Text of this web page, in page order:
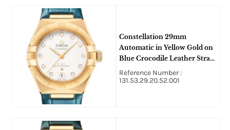
Constellation 29mm
Automatic in Yellow Gold on
Blue Crocodile Leather Strap
with Silver Diamond Dial
Reference Number :
131.53.29.20.52.001